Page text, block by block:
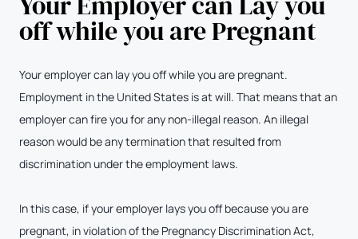
off while you are Pregnant
Your employer can lay you off while you are pregnant.
Employment in the United States is at will. That means that an
employer can fire you for any non-illegal reason. An illegal
reason would be any termination that resulted from
discrimination under the employment laws.
In this case, if your employer lays you off because you are
pregnant, in violation of the Pregnancy Discrimination Act,